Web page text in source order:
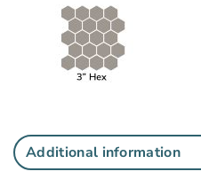
Additional information